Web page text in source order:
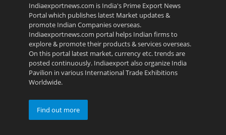
Indiaexportnews.com is India's Prime Export News
Portal which publishes latest Market updates &
promote Indian Companies overseas.
Indiaexportnews.com portal helps Indian firms to
explore & promote their products & services overseas.
On this portal latest market, currency etc. trends are
posted continuously. Indiaexport also organize India
Pavilion in various International Trade Exhibitions
Worldwide.
Find out more